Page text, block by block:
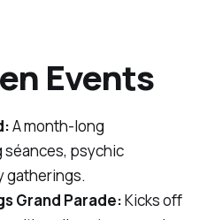
Events
A month-long
psychic
gatherings.
Grand Parade:Kicks off